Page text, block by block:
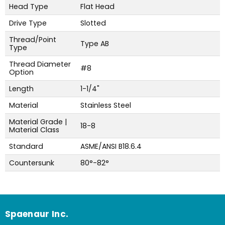
Head Type
Flat Head
Drive Type
Slotted
Thread/Point
Type
Type AB
Thread Diameter
Option
#8
Length
1-1/4"
Material
Stainless Steel
Material Grade |
Material Class
18-8
Standard
ASME/ANSI B18.6.4
Countersunk
80°-82°
Spaenaur Inc.